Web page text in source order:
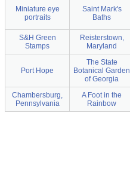
Miniature eye
portraits
Saint Mark's
Baths
S&H Green
Stamps
Reisterstown,
Maryland
Port Hope
The State
Botanical Garden
of Georgia
Chambersburg,
Pennsylvania
A Foot in the
Rainbow